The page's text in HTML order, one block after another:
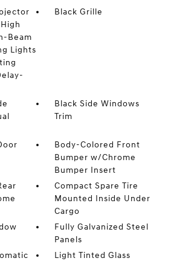
Beam
Lights
Black Grille
Black Side Windows
Trim
Body-Colored Front
Bumper w/Chrome
Bumper Insert
Compact Spare Tire
Mounted Inside Under
Cargo
Fully Galvanized Steel
Panels
Light Tinted Glass